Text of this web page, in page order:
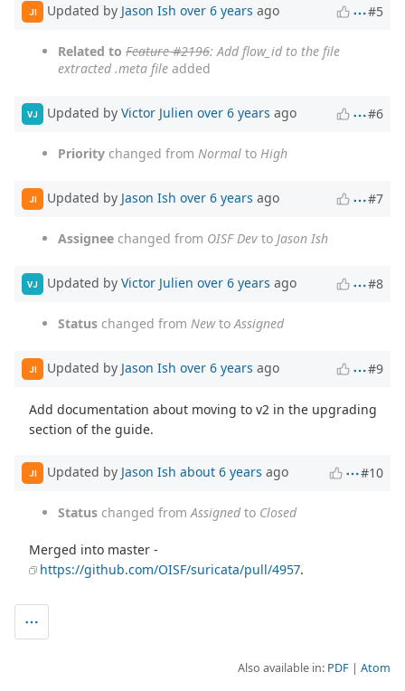
JI Updated by Jason Ish over 6 years ago #5
Related to Feature #2196: Add flow_id to the file
extracted .meta file added
VJ Updated by Victor Julien over 6 years ago #6
Priority changed from Normal to High
JI Updated by Jason Ish over 6 years ago #7
Assignee changed from OISF Dev to Jason Ish
VJ Updated by Victor Julien over 6 years ago #8
Status changed from NewtoAssigned
JI Updated by Jason Ish over 6 years ago #9
Add documentation about moving to v2 in the upgrading
section of the guide.
JI Updated by Jason Ish about 6 years ago #10
Status changed fromAssignedto Closed
Merged into master -
https://github.com/OISF/suricata/pull/4957.
Also available in: PDF Atom